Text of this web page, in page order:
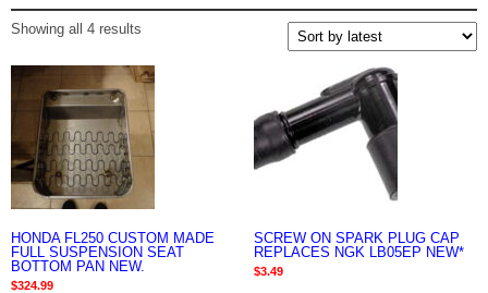
Showing all 4 results
HONDA FL250 CUSTOM MADE
FULL SUSPENSION SEAT
BOTTOM PAN NEW.
$324.99
SCREW ON SPARK PLUG CAP
REPLACES NGK LB05EP NEW*
$3.49